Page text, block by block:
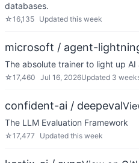
databases.
☆16,135 Updated this week
microsoft / agent-
The absolute trainer to light up AI
☆17,460 Jul 16, 2026Updated 3
confident-ai / deepeval
The LLM Evaluation Framework
☆17,477 Updated this week